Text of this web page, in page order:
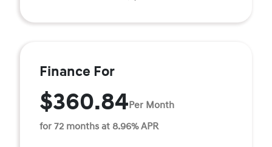
Finance For
$360.84Per Month
for 72 months at 8.96% APR